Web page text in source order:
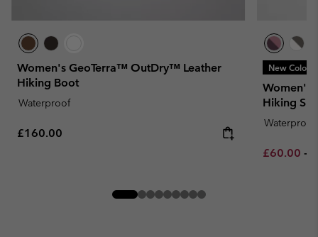
Women's GeoTerra™ OutDry™ Leather
Hiking Boot
Waterproof
Regular price:
£160.00
New Colors
Women's
Hiking
Waterproof
Minimum
£60.00 -